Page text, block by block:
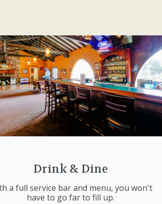
Drink & Dine
a full service bar and menu, you won't
have to go far to fill up.